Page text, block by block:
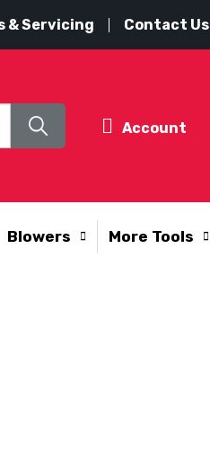
& Servicing Contact Us
Account
Blowers More Tools